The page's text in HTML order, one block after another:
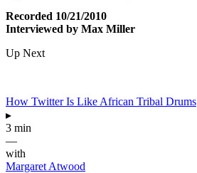
Recorded 10/21/2010
Interviewed by Max Miller
Up Next
How Twitter Is Like African Tribal Drums
▸
3 min
—
with
Margaret Atwood